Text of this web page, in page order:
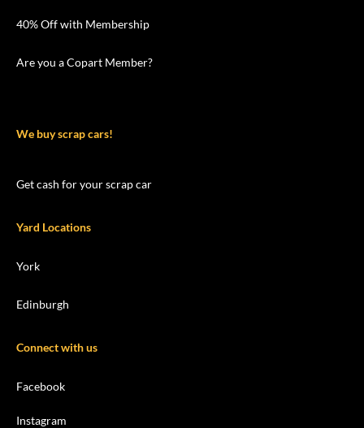
40% Off with Membership
Are you a Copart Member?
We buy scrap cars!
Get cash for your scrap car
Yard Locations
York
Edinburgh
Connect with us
Facebook
Instagram